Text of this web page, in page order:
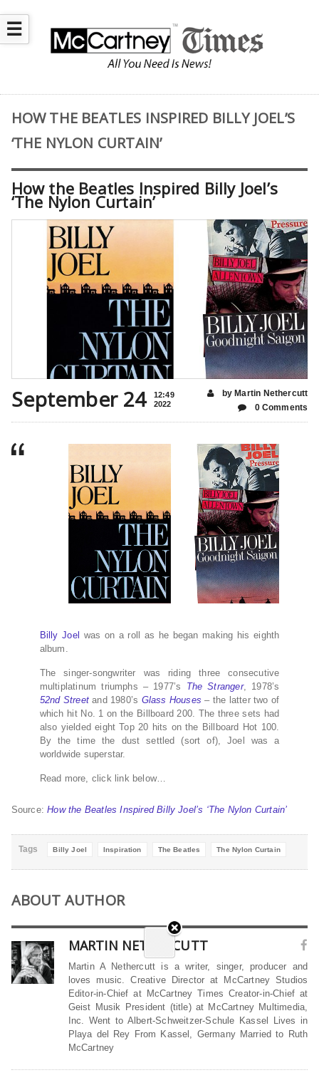
☰
HOW THE BEATLES INSPIRED BILLY JOEL’S
‘THE NYLON CURTAIN’
How the Beatles Inspired Billy Joel’s
‘The Nylon Curtain’
September 24
12:49
2022
by Martin Nethercutt
0 Comments
Billy Joel was on a roll as he began making his eighth
album.
The singer-songwriter was riding three consecutive
multiplatinum triumphs – 1977’s The Stranger, 1978’s
52nd Streetand 1980’s Glass Houses – the latter two of
which hit No. 1 on the Billboard 200. The three sets had
also yielded eight Top 20 hits on the Billboard Hot 100.
By the time the dust settled (sort of), Joel was a
worldwide superstar.
Read more, click link below…
Source:How the Beatles Inspired Billy Joel’s ‘The Nylon Curtain’
Tags Billy Joel Inspiration The Beatles The Nylon Curtain
ABOUT AUTHOR
MARTIN NETHERCUTT
Martin A Nethercutt is a writer, singer, producer and
loves music. Creative Director at McCartney Studios
Editor-in-Chief at McCartney Times Creator-in-Chief at
Geist Musik President (title) at McCartney Multimedia,
Inc. Went to Albert-Schweitzer-Schule Kassel Lives in
Playa del Rey From Kassel, Germany Married to Ruth
McCartney